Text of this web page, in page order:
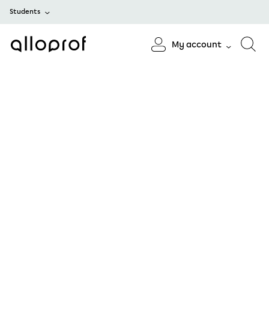
Students
My account